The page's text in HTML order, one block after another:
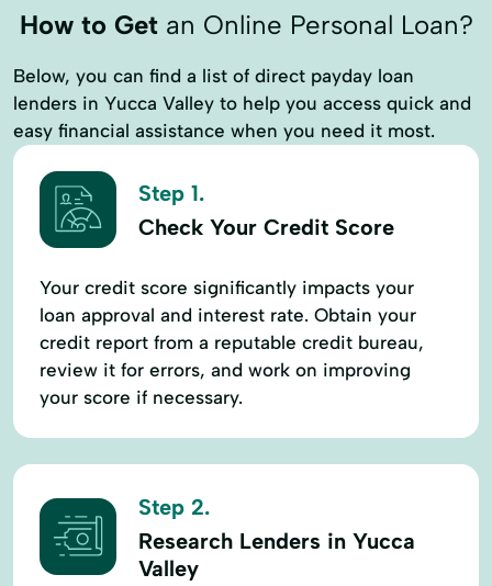
How to Getan Online Personal Loan?
Below, you can find a list of direct payday loan
lenders in Yucca Valley to help you access quick and
easy financial assistance when you need it most.
Step 1.
Check Your Credit Score
Your credit score significantly impacts your
loan approval and interest rate. Obtain your
credit report from a reputable credit bureau,
review it for errors, and work on improving
your score if necessary.
Step 2.
Research Lenders in Yucca
Valley